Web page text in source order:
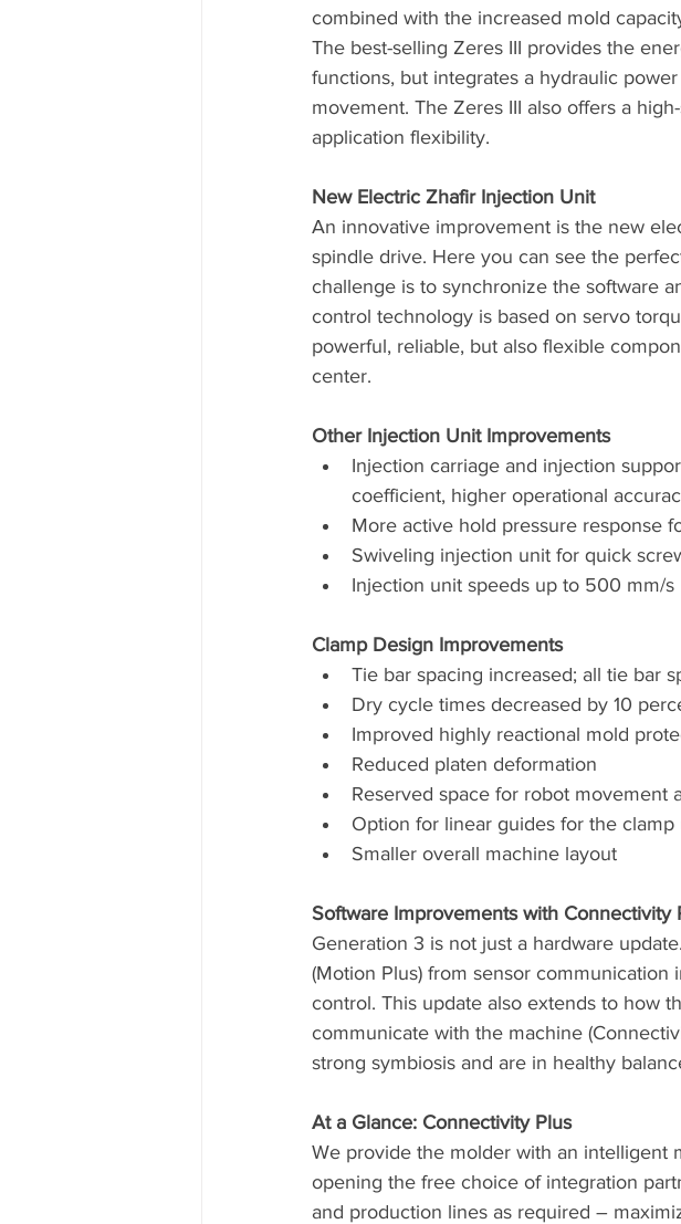
combined with the increased mold
The best-selling Zeres III provides the
functions, but integrates a hydraulic
movement. The Zeres III also offers a
application flexibility.
New Electric Zhafir Injection Unit
An innovative improvement is the new
spindle drive. Here you can see the
challenge is to synchronize the software
control technology is based on servo
powerful, reliable, but also flexible
center.
Other Injection Unit Improvements
Injection carriage and injection
coefficient, higher operational
More active hold pressure response
Swiveling injection unit for quick
Injection unit speeds up to 500 mm/s
Clamp Design Improvements
Tie bar spacing increased; all tie bar
Dry cycle times decreased by 10
Improved highly reactional mold
Reduced platen deformation
Reserved space for robot movement
Option for linear guides for the clamp
Smaller overall machine layout
Software Improvements with Connectivity
Generation 3 is not just a hardware
(Motion Plus) from sensor
control. This update also extends to how
communicate with the machine
strong symbiosis and are in healthy
At a Glance: Connectivity Plus
We provide the molder with an intelligent
opening the free choice of integration
and production lines as required –